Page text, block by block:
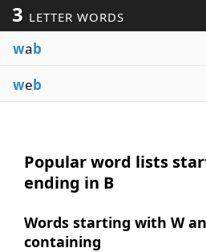
3 LETTER WORDS
wab
web
Popular word lists
ending in B
Words starting with W
containing